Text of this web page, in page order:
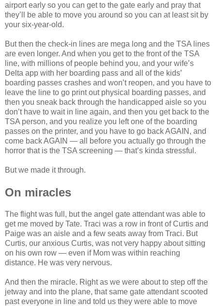
airport early so you can get to the gate early and pray that
they’ll be able to move you around so you can at least sit by
your six-year-old.
But then the check-in lines are mega long and the TSA lines
are even longer. And when you get to the front of the TSA
line, with millions of people behind you, and your wife’s
Delta app with her boarding pass and all of the kids’
boarding passes crashes and won’t reopen, and you have to
leave the line to go print out physical boarding passes, and
then you sneak back through the handicapped aisle so you
don’t have to wait in line again, and then you get back to the
TSA person, and you realize you left one of the boarding
passes on the printer, and you have to go back AGAIN, and
come back AGAIN — all before you actually go through the
horror that is the TSA screening — that’s kinda stressful.
But we made it through.
On miracles
The flight was full, but the angel gate attendant was able to
get me moved by Tate. Traci was a row in front of Curtis and
Paige was an aisle and a few seats away from Traci. But
Curtis, our anxious Curtis, was not very happy about sitting
on his own row — even if Mom was within reaching
distance. He was very nervous.
And then the miracle. Right as we were about to step off the
jetway and into the plane, that same gate attendant scooted
past everyone in line and told us they were able to move